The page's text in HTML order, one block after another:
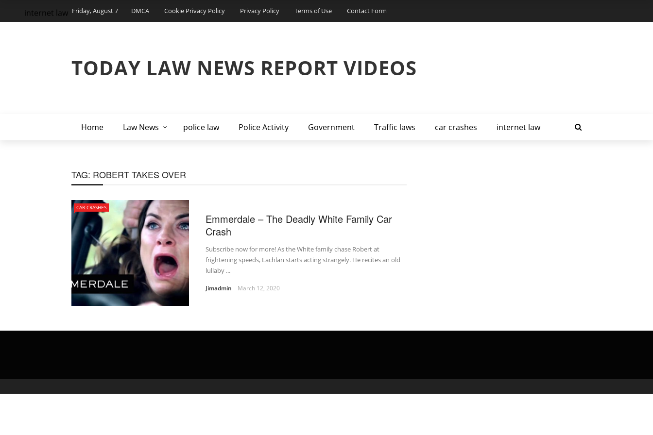
Friday, August 7 DMCA Cookie Privacy Policy Privacy Policy Terms of Use Contact Form
TODAY LAW NEWS REPORT VIDEOS
Home Law News police law Police Activity Government Traffic laws car crashes internet law
internet law
TAG: ROBERT TAKES OVER
CAR CRASHES
Emmerdale – The Deadly White Family Car
Crash
Subscribe now for more! As the White family chase Robert at
frightening speeds, Lachlan starts acting strangely. He recites an old
lullaby ...
Jimadmin March 12, 2020